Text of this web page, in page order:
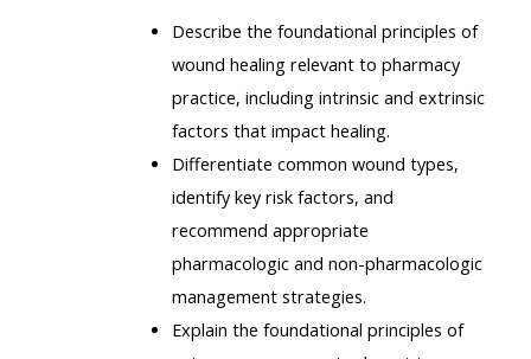
Describe the foundational principles of
wound healing relevant to pharmacy
practice, including intrinsic and extrinsic
factors that impact healing.
Differentiate common wound types,
identify key risk factors, and
recommend appropriate
pharmacologic and non-pharmacologic
management strategies.
Explain the foundational principles of